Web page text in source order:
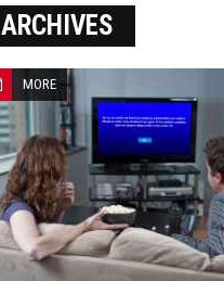
ARCHIVES
MORE